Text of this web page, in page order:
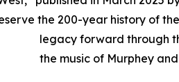
the 200-year history of
legacy forward through
the music of Murphey